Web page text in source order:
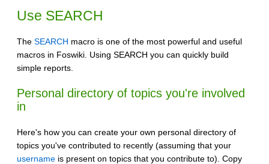
Use SEARCH
The SEARCH macro is one of the most powerful and useful
macros in Foswiki. Using SEARCH you can quickly build
simple reports.
Personal directory of topics you're involved
in
Here's how you can create your own personal directory of
topics you've contributed to recently (assuming that your
username is present on topics that you contribute to). Copy